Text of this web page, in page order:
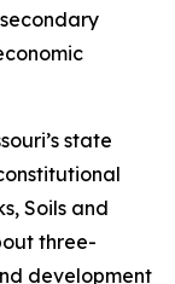
state
Soils and
three-
development